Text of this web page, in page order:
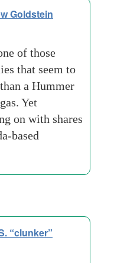
Goldstein
of those
that seem to
a Hummer
Yet
on with shares
based
“clunker”